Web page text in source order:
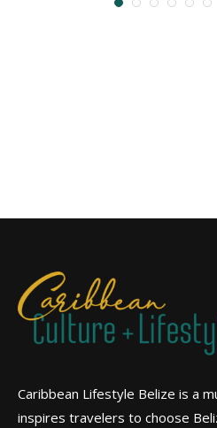
Caribbean Lifestyle Belize is a
inspires travelers to choose